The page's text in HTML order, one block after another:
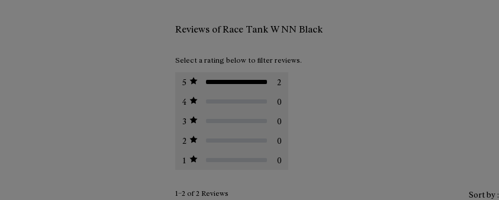
Reviews of Race Tank W NN Black
Select a rating below to filter reviews.
5
2
4
0
3
0
2
0
1
0
1–2 of 2 Reviews
Sort by